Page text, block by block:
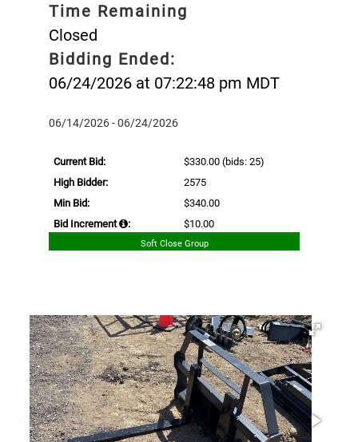
Time Remaining
Closed
Bidding Ended:
06/24/2026 at 07:22:48 pm MDT
06/14/2026 - 06/24/2026
Current Bid: $330.00 (bids: 25)
High Bidder:
2575
Min Bid:
$340.00
Bid Increment
: $10.00
Soft Close Group